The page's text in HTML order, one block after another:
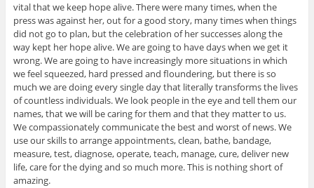
vital that we keep hope alive. There were many times, when the
press was against her, out for a good story, many times when things
did not go to plan, but the celebration of her successes along the
way kept her hope alive. We are going to have days when we get it
wrong. We are going to have increasingly more situations in which
we feel squeezed, hard pressed and floundering, but there is so
much we are doing every single day that literally transforms the lives
of countless individuals. We look people in the eye and tell them our
names, that we will be caring for them and that they matter to us.
We compassionately communicate the best and worst of news. We
use our skills to arrange appointments, clean, bathe, bandage,
measure, test, diagnose, operate, teach, manage, cure, deliver new
life, care for the dying and so much more. This is nothing short of
amazing.